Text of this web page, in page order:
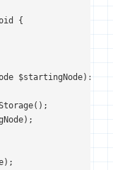
{
$startingNode):